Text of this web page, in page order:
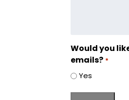
Would you
emails? *
Yes